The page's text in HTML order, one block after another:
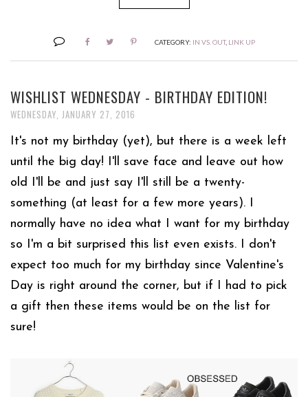
CATEGORY: IN VS. OUT, LINK UP
WISHLIST WEDNESDAY - BIRTHDAY EDITION!
WEDNESDAY, JANUARY 27, 2016
It's not my birthday (yet), but there is a week left
until the big day! I'll save face and leave out how
old I'll be and just say I'll still be a twenty-
something (at least for a few more years). I
normally have no idea what I want for my birthday
so I'm a bit surprised this list even exists. I don't
expect too much for my birthday since Valentine's
Day is right around the corner, but if I had to pick
a gift then these items would be on the list for
sure!